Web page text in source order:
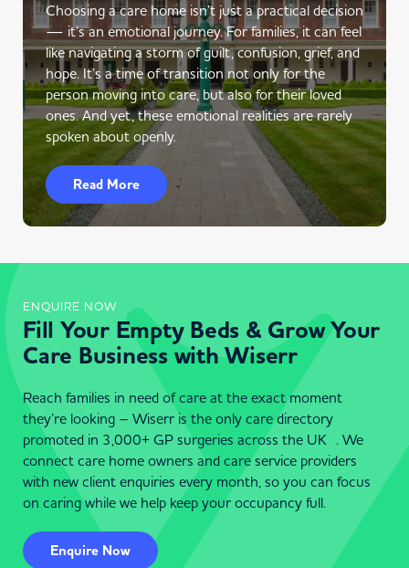
Choosing a care home isn’t just a practical decision
— it’s an emotional journey. For families, it can feel
like navigating a storm of guilt, confusion, grief, and
hope. It’s a time of transition not only for the
person moving into care, but also for their loved
ones. And yet, these emotional realities are rarely
spoken about openly.
Read More
ENQUIRE NOW
Fill Your Empty Beds & Grow Your
Care Business with Wiserr
Reach families in need of care at the exact moment
they’re looking – Wiserr is the only care directory
promoted in 3,000+ GP surgeries across the UK . We
connect care home owners and care service providers
with new client enquiries every month, so you can focus
on caring while we help keep your occupancy full.
Enquire Now